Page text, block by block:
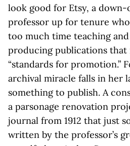
look good for Etsy, a
professor up for tenure
too much time teaching
producing publications that
“standards for promotion.”
archival miracle falls in her
something to publish. A
a parsonage renovation
journal from 1912 that just
written by the professor’s